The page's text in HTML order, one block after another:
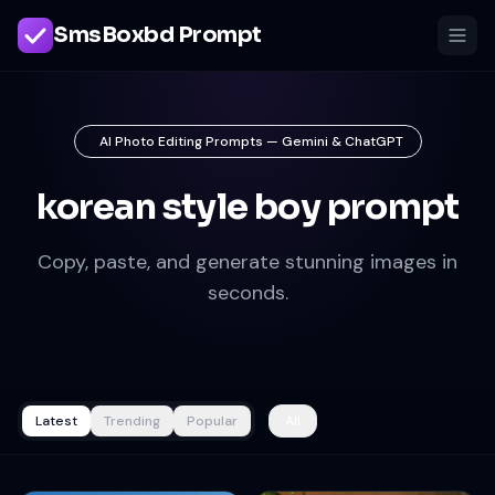
SmsBoxbd Prompt
AI Photo Editing Prompts — Gemini & ChatGPT
korean style boy prompt
Copy, paste, and generate stunning images in
seconds.
Latest Trending Popular